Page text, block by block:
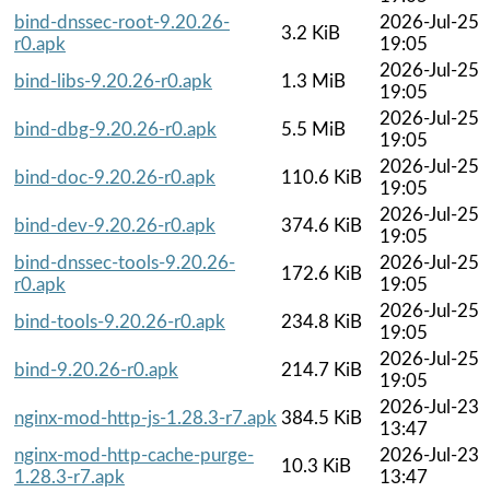
bind-dnssec-root-9.20.26-
r0.apk
3.2 KiB
2026-Jul-25
19:05
bind-libs-9.20.26-r0.apk
1.3 MiB
2026-Jul-25
19:05
bind-dbg-9.20.26-r0.apk
5.5 MiB
2026-Jul-25
19:05
bind-doc-9.20.26-r0.apk
110.6 KiB
2026-Jul-25
19:05
bind-dev-9.20.26-r0.apk
374.6 KiB
2026-Jul-25
19:05
bind-dnssec-tools-9.20.26-
r0.apk
172.6 KiB
2026-Jul-25
19:05
bind-tools-9.20.26-r0.apk
234.8 KiB
2026-Jul-25
19:05
bind-9.20.26-r0.apk
214.7 KiB
2026-Jul-25
19:05
nginx-mod-http-js-1.28.3-r7.apk 384.5 KiB
2026-Jul-23
13:47
nginx-mod-http-cache-purge-
1.28.3-r7.apk
10.3 KiB
2026-Jul-23
13:47